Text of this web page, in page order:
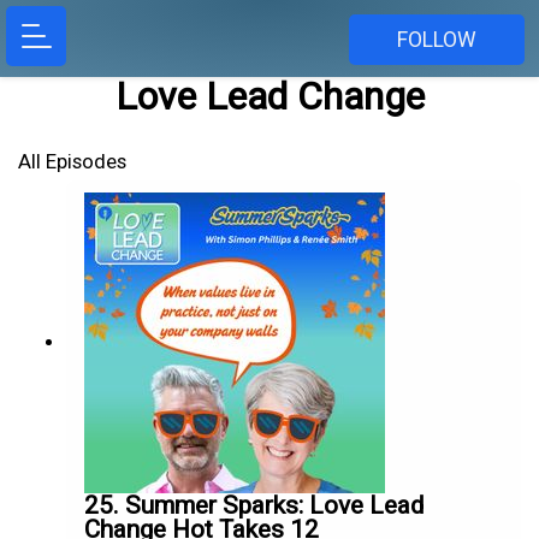
FOLLOW
Love Lead Change
All Episodes
25. Summer Sparks: Love Lead
Change Hot Takes 12